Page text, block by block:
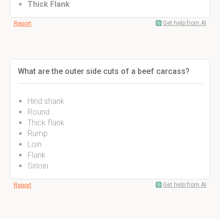
Thick Flank
Report Get help from AI
What are the outer side cuts of a beef carcass?
Hind shank
Round
Thick flank
Rump
Loin
Flank
Sirloin
Report Get help from AI